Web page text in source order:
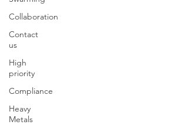
Collaboration
Contact
us
High
priority
Compliance
Heavy
Metals